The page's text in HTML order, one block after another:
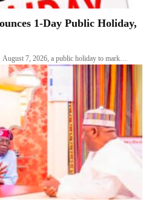
1-Day Public Holiday,
August 7, 2026, a public holiday to mark…